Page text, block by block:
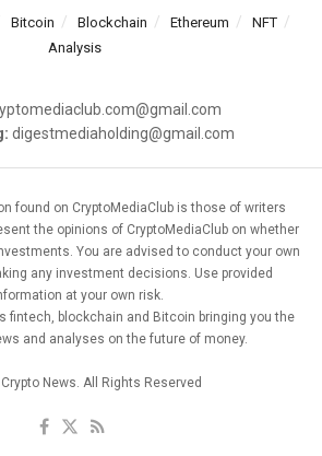
Bitcoin Blockchain Ethereum
NFT
Analysis
digestmediaholding@gmail.com
found on CryptoMediaClub is those of writers
the opinions of CryptoMediaClub on whether
You are advised to conduct your own
any investment decisions. Use provided
at your own risk.
fintech, blockchain and Bitcoin bringing you the
and analyses on the future of money.
News. All Rights Reserved